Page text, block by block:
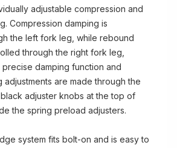
adjustable compression and
Compression damping is
the left fork leg, while rebound
through the right fork leg,
precise damping function and
adjustments are made through the
adjuster knobs at the top of
the spring preload adjusters.
system fits bolt-on and is easy to